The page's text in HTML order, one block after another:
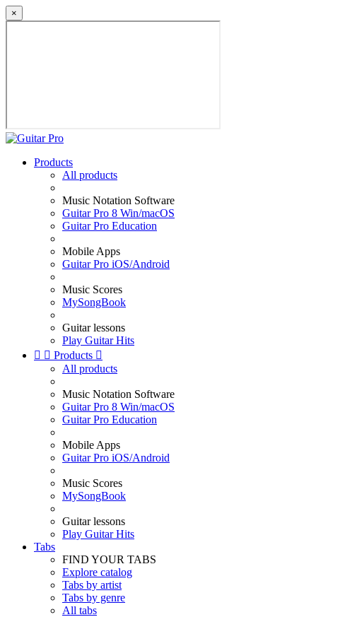
×
Products
All products
Music Notation Software
Guitar Pro 8 Win/macOS
Guitar Pro Education
Mobile Apps
Guitar Pro iOS/Android
Music Scores
MySongBook
Guitar lessons
Play Guitar Hits
  Products 
All products
Music Notation Software
Guitar Pro 8 Win/macOS
Guitar Pro Education
Mobile Apps
Guitar Pro iOS/Android
Music Scores
MySongBook
Guitar lessons
Play Guitar Hits
Tabs
FIND YOUR TABS
Explore catalog
Tabs by artist
Tabs by genre
All tabs